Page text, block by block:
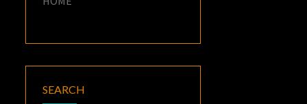
SEARCH